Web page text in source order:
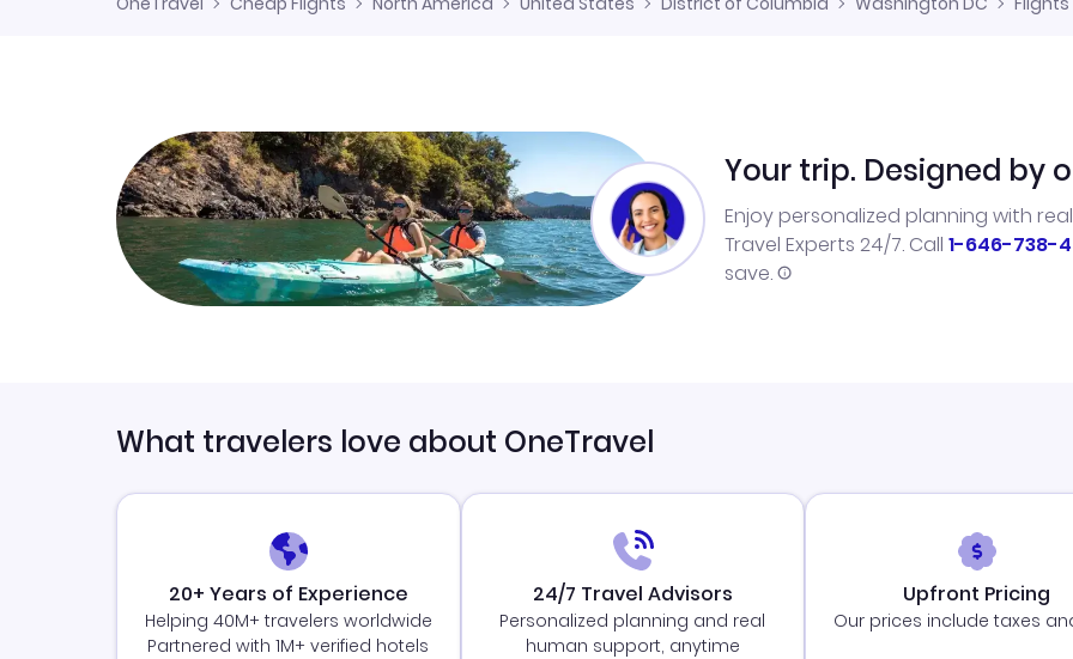
Your trip. Designed by
Enjoy personalized planning with
Travel Experts 24/7. Call 1-646-738-
save.
What travelers love about OneTravel
20+ Years of Experience
Helping 40M+ travelers worldwide
Partnered with 1M+ verified hotels
24/7 Travel Advisors
Personalized planning and real
human support, anytime
Upfront Pricing
Our prices include taxes